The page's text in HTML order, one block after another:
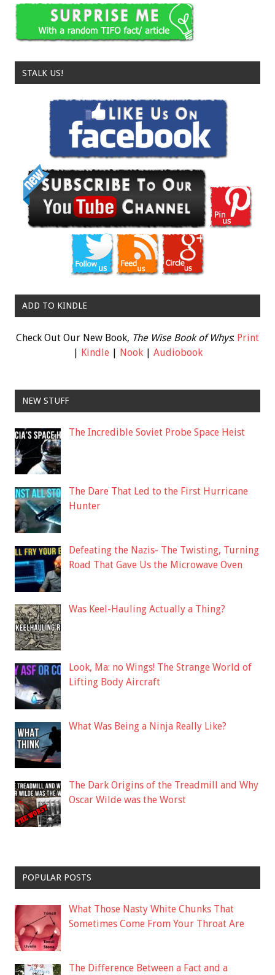
STALK US!
ADD TO KINDLE
Check Out Our New Book, The Wise Book of Whys: Print
| Kindle| Nook| Audiobook
NEW STUFF
The Incredible Soviet Probe Space Heist
The Dare That Led to the First Hurricane
Hunter
Defeating the Nazis- The Twisting, Turning
Road That Gave Us the Microwave Oven
Was Keel-Hauling Actually a Thing?
Look, Ma: no Wings! The Strange World of
Lifting Body Aircraft
What Was Being a Ninja Really Like?
The Dark Origins of the Treadmill and Why
Oscar Wilde was the Worst
POPULAR POSTS
What Those Nasty White Chunks That
Sometimes Come From Your Throat Are
The Difference Between a Fact and a